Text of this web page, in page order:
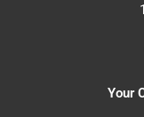
Your